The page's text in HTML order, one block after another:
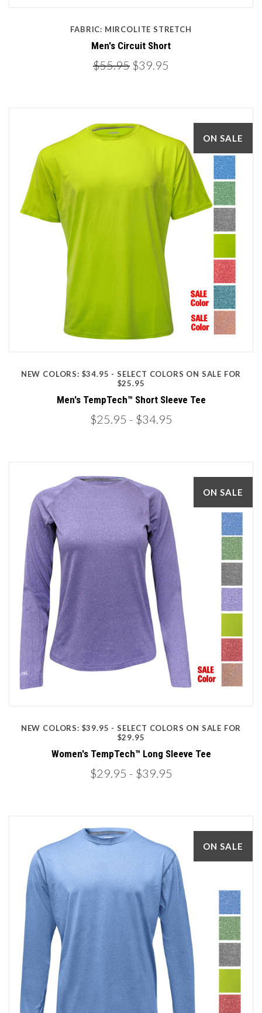
FABRIC: MIRCOLITE STRETCH
Men's Circuit Short
$55.95 $39.95
ON SALE
NEW COLORS: $34.95 - SELECT COLORS ON SALE FOR
$25.95
Men's TempTech™ Short Sleeve Tee
$25.95 - $34.95
ON SALE
NEW COLORS: $39.95 - SELECT COLORS ON SALE FOR
$29.95
Women's TempTech™ Long Sleeve Tee
$29.95 - $39.95
ON SALE